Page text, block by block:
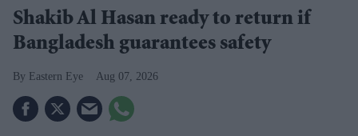
Shakib Al Hasan ready to return if
Bangladesh guarantees safety
Eastern Eye Aug 07, 2026